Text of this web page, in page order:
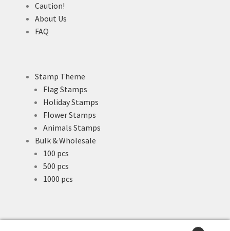
Caution!
About Us
FAQ
Stamp Theme
Flag Stamps
Holiday Stamps
Flower Stamps
Animals Stamps
Bulk & Wholesale
100 pcs
500 pcs
1000 pcs